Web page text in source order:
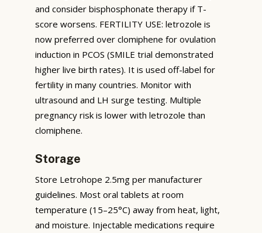
and consider bisphosphonate therapy if T-
score worsens. FERTILITY USE: letrozole is
now preferred over clomiphene for ovulation
induction in PCOS (SMILE trial demonstrated
higher live birth rates). It is used off-label for
fertility in many countries. Monitor with
ultrasound and LH surge testing. Multiple
pregnancy risk is lower with letrozole than
clomiphene.
Storage
Store Letrohope 2.5mg per manufacturer
guidelines. Most oral tablets at room
temperature (15–25°C) away from heat, light,
and moisture. Injectable medications require